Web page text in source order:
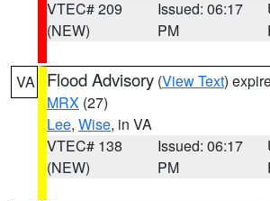
VTEC# 209
(NEW)
Issued: 06:17
PM
VA Flood Advisory (View Text)
MRX (27)
Lee, Wise, in VA
VTEC# 138
(NEW)
Issued: 06:17
PM